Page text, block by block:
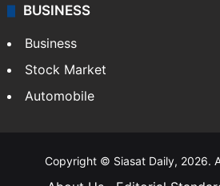
BUSINESS
Business
Stock Market
Automobile
Copyright © Siasat Daily, 2026.